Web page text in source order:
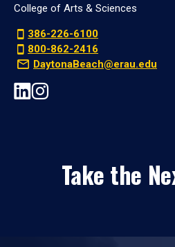
College of Arts & Sciences
386-226-6100
800-862-2416
DaytonaBeach@erau.edu
Take the